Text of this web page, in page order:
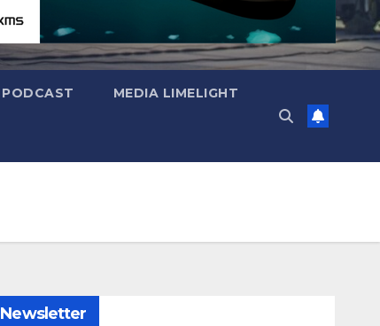
PODCAST MEDIA LIMELIGHT
Newsletter